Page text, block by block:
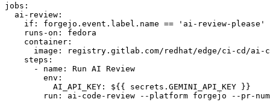
jobs :
ai-review :
if :
forgejo.event.label.name == 'ai-review-please'
runs-on :
fedora
container :
image :
registry.gitlab.com/redhat/edge/ci-cd/ai-
steps :
-
name :
Run AI Review
env :
AI_API_KEY :
${{ secrets.GEMINI_API_KEY }}
run :
ai-code-review --platform forgejo --pr-